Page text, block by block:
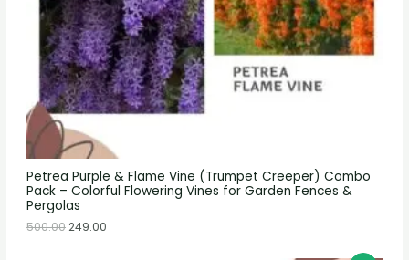
Petrea Purple & Flame Vine (Trumpet Creeper) Combo
Pack – Colorful Flowering Vines for Garden Fences &
Pergolas
500.00249.00